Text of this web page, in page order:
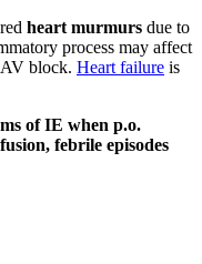
heart murmurs due to
process may affect
AV block. Heart failure is
of IE when p.o.
febrile episodes